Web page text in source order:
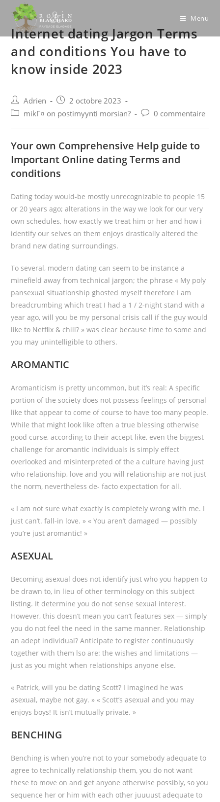
content
Menu
Internet dating Jargon Terms
and conditions You have to
know inside 2023
Post
author:
Adrien
Post
published:
2 octobre 2023
PostmikГ¤ on postimyynti morsian?
Post0 commentaire
Your own Comprehensive Help guide to
Important Online dating Terms and
conditions
Dating today would-be mostly unrecognizable to people 15
or 20 years ago; alterations in the way we look for our very
own schedules, how exactly we treat him or her and how i
identify our selves on them enjoys drastically altered the
brand new dating surroundings.
To several, modern dating can seem to be instance a
minefield away from technical jargon; the phrase « My poly
pansexual situationship ghosted myself therefore I am
breadcrumbing which treat I had a 1 / 2-night stand with a
year ago, will you be my personal crisis call if the guy would
like to Netflix & chill? » was clear because time to some and
you may unintelligible to others.
AROMANTIC
Aromanticism is pretty uncommon, but it’s real: A specific
portion of the society does not possess feelings of personal
like that appear to come of course to have too many people.
While that might look like often a true blessing otherwise
good curse, according to their accept like, even the biggest
challenge for aromantic individuals is simply effect
overlooked and misinterpreted of the a culture having just
who relationship, love and you will relationship are not just
the norm, nevertheless de- facto expectation for all.
« I am not sure what exactly is completely wrong with me. I
just can’t. fall-in love. » « You aren’t damaged — possibly
you’re just aromantic! »
ASEXUAL
Becoming asexual does not identify just who you happen to
be drawn to, in lieu of other terminology on this subject
listing. It determine you do not sense sexual interest.
However, this doesn’t mean you can’t features sex — simply
you do not feel the need in the same manner. Relationship
an adept individual? Anticipate to register continuously
together with them lso are: the wishes and limitations —
just as you might when relationships anyone else.
« Patrick, will you be dating Scott? I imagined he was
asexual, maybe not gay. » « Scott’s asexual and you may
enjoys boys! It isn’t mutually private. »
BENCHING
Benching is when you’re not to your somebody adequate to
agree to technically relationship them, you do not want
these to move on and get anyone otherwise possibly, so you
sequence her or him with each other juuuust adequate to